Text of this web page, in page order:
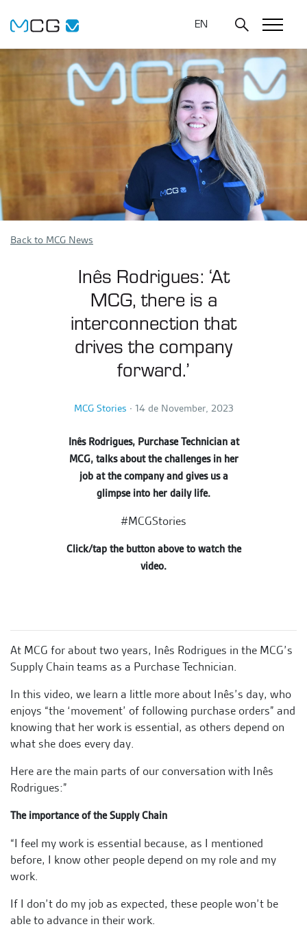
EN
Back to MCG News
Inês Rodrigues: ‘At
MCG, there is a
interconnection that
drives the company
forward.’
MCG Stories ∙ 14 de November, 2023
Inês Rodrigues, Purchase Technician at
MCG, talks about the challenges in her
job at the company and gives us a
glimpse into her daily life.
#MCGStories
Click/tap the button above to watch the
video.
At MCG for about two years, Inês Rodrigues in the MCG’s
Supply Chain teams as a Purchase Technician.
In this video, we learn a little more about Inês’s day, who
enjoys “the ‘movement’ of following purchase orders” and
knowing that her work is essential, as others depend on
what she does every day.
Here are the main parts of our conversation with Inês
Rodrigues:”
The importance of the Supply Chain
“I feel my work is essential because, as I mentioned
before, I know other people depend on my role and my
work.
If I don’t do my job as expected, these people won’t be
able to advance in their work.